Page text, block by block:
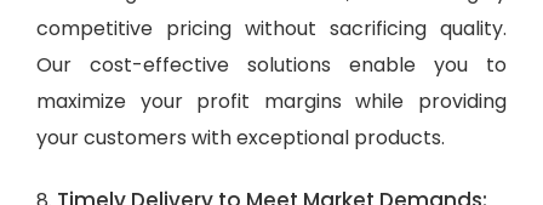
competitive pricing without sacrificing quality.
Our cost-effective solutions enable you to
maximize your profit margins while providing
your customers with exceptional products.